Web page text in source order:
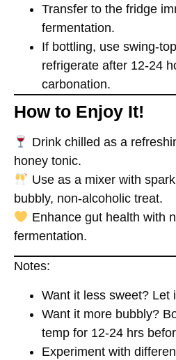
Transfer to the fridge
fermentation.
If bottling, use swing-
refrigerate after 12-24
carbonation.
How to Enjoy It!
Drink chilled as a
honey tonic.
Use as a mixerwith
bubbly, non-alcoholic treat.
Enhance gut health with
fermentation.
Notes:
Want it less sweet? Let
Want it more bubbly?
temp for 12-24 hrs
Experiment with